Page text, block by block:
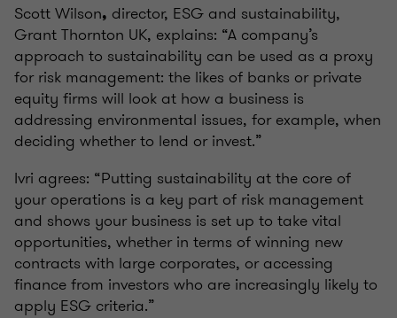
Scott Wilson, director, ESG and sustainability,
Grant Thornton UK, explains: “A company’s
approach to sustainability can be used as a proxy
for risk management: the likes of banks or private
equity firms will look at how a business is
addressing environmental issues, for example, when
deciding whether to lend or invest.”
Ivri agrees: “Putting sustainability at the core of
your operations is a key part of risk management
and shows your business is set up to take vital
opportunities, whether in terms of winning new
contracts with large corporates, or accessing
finance from investors who are increasingly likely to
apply ESG criteria.”